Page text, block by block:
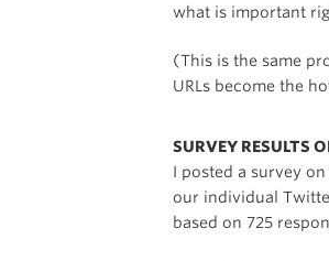
what is important
(This is the same
URLs become the
SURVEY RESULTS
I posted a survey
our individual
based on 725